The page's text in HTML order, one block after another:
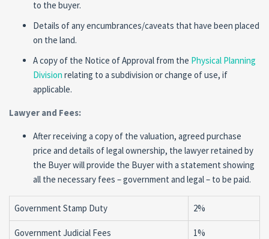
to the buyer.
Details of any encumbrances/caveats that have been placed
on the land.
A copy of the Notice of Approval from the Physical Planning
Division relating to a subdivision or change of use, if
applicable.
Lawyer and Fees:
After receiving a copy of the valuation, agreed purchase
price and details of legal ownership, the lawyer retained by
the Buyer will provide the Buyer with a statement showing
all the necessary fees – government and legal – to be paid.
Government Stamp Duty 2%
Government Judicial Fees 1%